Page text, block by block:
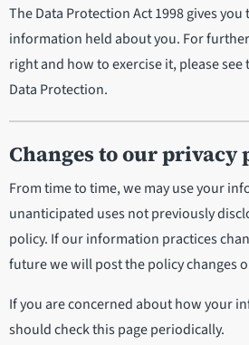
The Data Protection Act 1998 gives
information held about you. For
right and how to exercise it, please see
Data Protection.
Changes to our privacy
From time to time, we may use your
unanticipated uses not previously
policy. If our information practices
future we will post the policy changes
If you are concerned about how your
should check this page periodically.